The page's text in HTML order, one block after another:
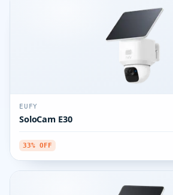
EUFY
SoloCam E30
33% OFF